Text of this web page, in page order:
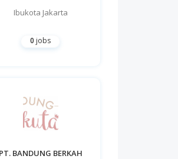
Ibukota Jakarta
0 jobs
PT. BANDUNG BERKAH